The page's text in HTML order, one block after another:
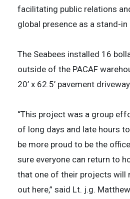
facilitating public relations
global presence as a stand-
The Seabees installed 16
outside of the PACAF
20’ x 62.5’ pavement
“This project was a group
of long days and late hours
be more proud to be the
sure everyone can return to
that one of their projects will
out here,” said Lt. j.g.